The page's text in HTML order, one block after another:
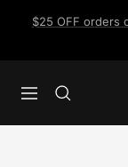
$25 OFF orders
Navigation